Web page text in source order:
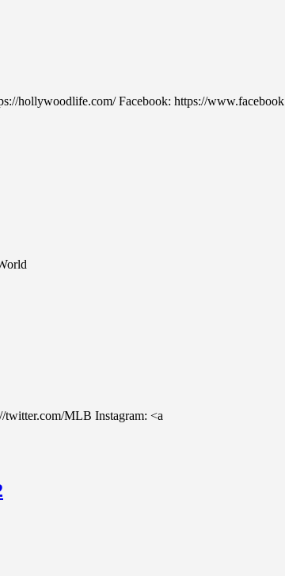
hollywoodlife.com/ Facebook: https://
twitter.com/MLB Instagram: <a